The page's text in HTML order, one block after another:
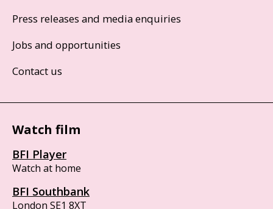
Press releases and media enquiries
Jobs and opportunities
Contact us
Watch film
BFI Player
Watch at home
BFI Southbank
London SE1 8XT